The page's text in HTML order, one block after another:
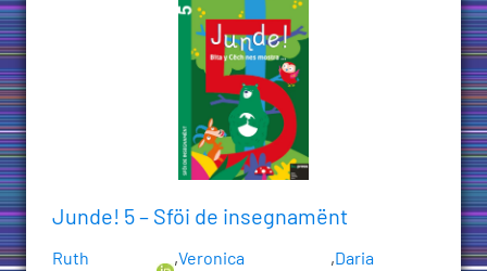
Junde! 5 – Sföi de insegnamënt
Ruth
,Veronica
,Daria